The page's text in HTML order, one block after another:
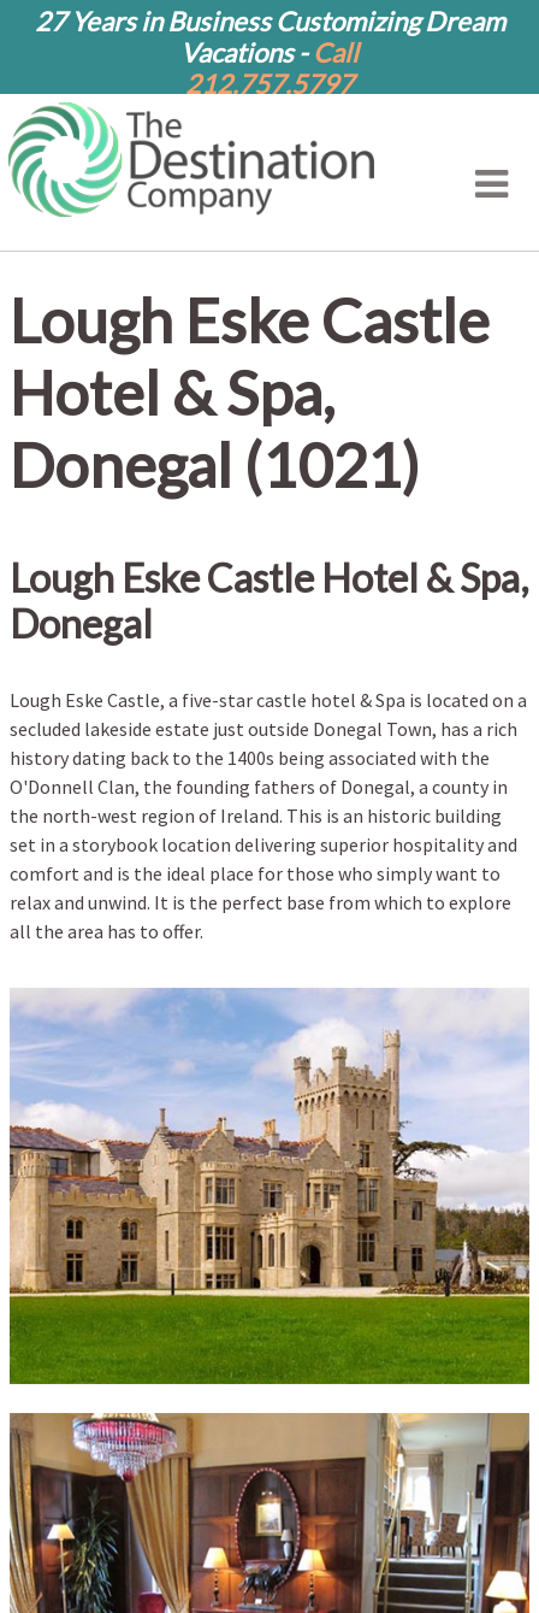
27 Years in Business Customizing Dream
Vacations -Call
212.757.5797
Lough Eske Castle
Hotel & Spa,
Donegal (1021)
Lough Eske Castle Hotel & Spa,
Donegal
Lough Eske Castle, a five-star castle hotel & Spa is located on a
secluded lakeside estate just outside Donegal Town, has a rich
history dating back to the 1400s being associated with the
O'Donnell Clan, the founding fathers of Donegal, a county in
the north-west region of Ireland. This is an historic building
set in a storybook location delivering superior hospitality and
comfort and is the ideal place for those who simply want to
relax and unwind. It is the perfect base from which to explore
all the area has to offer.